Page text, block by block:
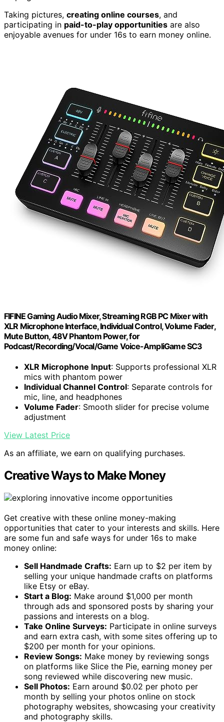
Taking pictures, creating online courses, and
participating in paid-to-play opportunities are also
enjoyable avenues for under 16s to earn money online.
FIFINE Gaming Audio Mixer, Streaming RGB PC Mixer with
XLR Microphone Interface, Individual Control, Volume Fader,
Mute Button, 48V Phantom Power, for
Podcast/Recording/Vocal/Game Voice-AmpliGame SC3
XLR Microphone Input: Supports professional XLR
mics with phantom power
Individual Channel Control: Separate controls for
mic, line, and headphones
Volume Fader: Smooth slider for precise volume
adjustment
View Latest Price
As an affiliate, we earn on qualifying purchases.
Creative Ways to Make Money
Get creative with these online money-making
opportunities that cater to your interests and skills. Here
are some fun and safe ways for under 16s to make
money online:
Sell Handmade Crafts: Earn up to $2 per item by
selling your unique handmade crafts on platforms
like Etsy or eBay.
Start a Blog: Make around $1,000 per month
through ads and sponsored posts by sharing your
passions and interests on a blog.
Take Online Surveys: Participate in online surveys
and earn extra cash, with some sites offering up to
$200 per month for your opinions.
Review Songs: Make money by reviewing songs
on platforms like Slice the Pie, earning money per
song reviewed while discovering new music.
Sell Photos: Earn around $0.02 per photo per
month by selling your photos online on stock
photography websites, showcasing your creativity
and photography skills.